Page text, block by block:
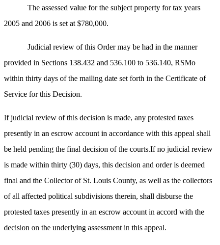
The assessed value for the subject property for tax years
2005 and 2006 is set at $780,000.
Judicial review of this Order may be had in the manner
provided in Sections 138.432 and 536.100 to 536.140, RSMo
within thirty days of the mailing date set forth in the Certificate of
Service for this Decision.
If judicial review of this decision is made, any protested taxes
presently in an escrow account in accordance with this appeal shall
be held pending the final decision of the courts.If no judicial review
is made within thirty (30) days, this decision and order is deemed
final and the Collector of St. Louis County, as well as the collectors
of all affected political subdivisions therein, shall disburse the
protested taxes presently in an escrow account in accord with the
decision on the underlying assessment in this appeal.